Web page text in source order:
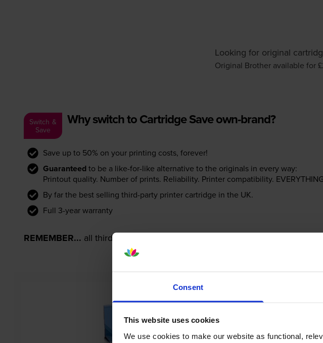
Consent
This website uses cookies
We use cookies to make our website as functional,
Looking for original
Original Brother available for
Switch &
Save
Why switch to Cartridge Save own-brand?
Save up to 50% on your printing costs, forever!
Guaranteed to be a like-for-like alternative to the originals in every way:
Printout quality. Number of prints. Reliability. Printer compatibility.
By far the best selling third-party printer cartridge in the UK.
Full 3-year warranty
REMEMBER... all third-party printer cartridges are NOT the same!